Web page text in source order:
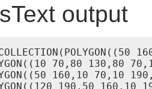
output
70,80 130,80
160,10 70,10
190,50 160,10